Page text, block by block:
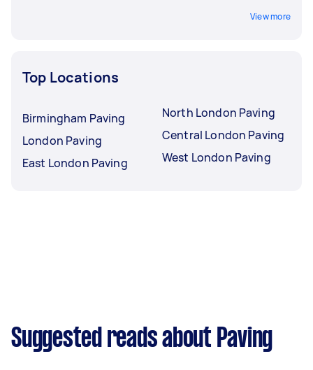
View more
Top Locations
Birmingham Paving
London Paving
East London Paving
North London Paving
Central London Paving
West London Paving
Suggested reads about Paving